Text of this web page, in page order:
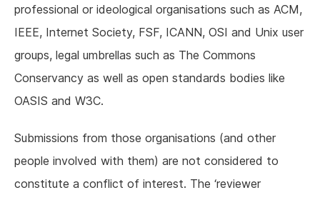
professional or ideological organisations such as ACM,
IEEE, Internet Society, FSF, ICANN, OSI and Unix user
groups, legal umbrellas such as The Commons
Conservancy as well as open standards bodies like
OASIS and W3C.
Submissions from those organisations (and other
people involved with them) are not considered to
constitute a conflict of interest. The ‘reviewer